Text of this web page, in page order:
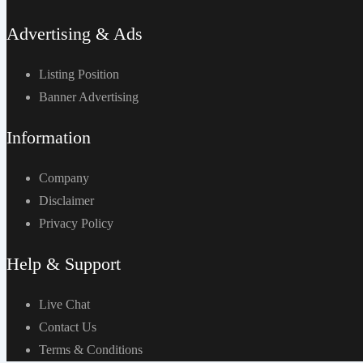
Advertising & Ads
Listing Position
Banner Advertising
Information
Company
Disclaimer
Privacy Policy
Help & Support
Live Chat
Contact Us
Terms & Conditions